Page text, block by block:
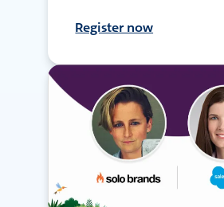
Register now